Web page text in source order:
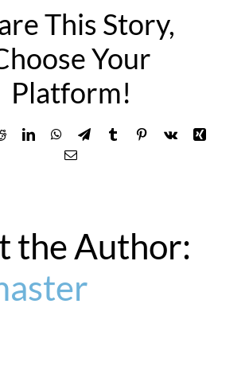
This Story,
Your
Platform!
RedditLinkedInWhatsApp
TelegramTumblrPinterest
Vk
Xing
Email
the Author: